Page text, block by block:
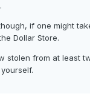
if one might
Dollar Store.
stolen from at least